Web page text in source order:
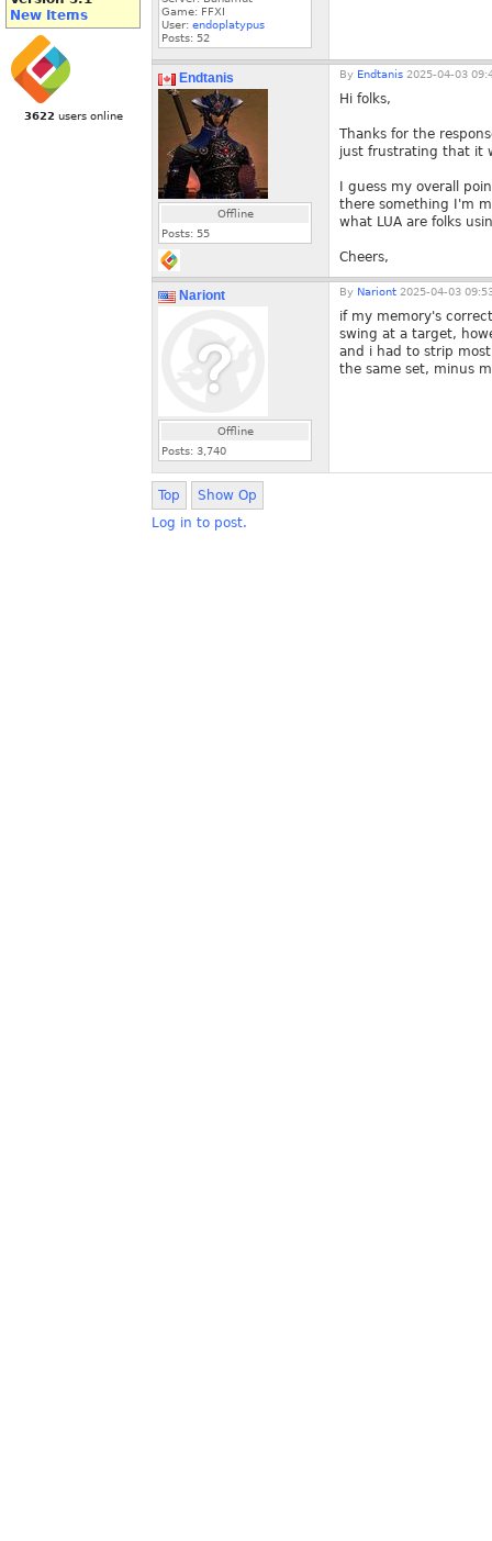
New Items
3622 users online
Game: FFXI
User: endoplatypus
Posts: 52
Endtanis
Offline
Posts: 55
By Endtanis 2025-04-03
Hi folks,
Thanks for the
just frustrating that it
I guess my overall
there something I'm
what LUA are folks
Cheers,
Nariont
Offline
Posts: 3,740
By Nariont 2025-04-03
if my memory's
swing at a target,
and i had to strip
the same set, minus
Top
Show Op
Log in to post.